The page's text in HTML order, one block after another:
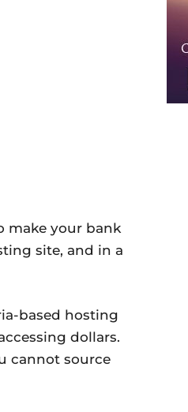
make your bank
site, and in a
based hosting
dollars.
cannot source